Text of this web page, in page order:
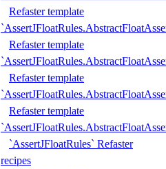
Refaster template
Refaster template
Refaster template
Refaster template
`AssertJFloatRules` Refaster
recipes